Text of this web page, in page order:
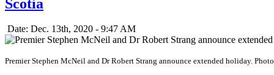
Scotia
Date: Dec. 13th, 2020 - 9:47 AM
Premier Stephen McNeil and Dr Robert Strang announce extended holiday.